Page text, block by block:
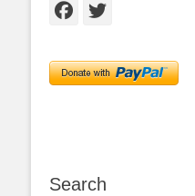
Facebook
Twitter
Search